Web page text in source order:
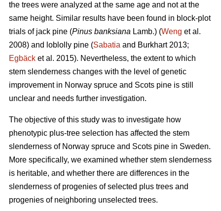
the trees were analyzed at the same age and not at the
same height. Similar results have been found in block-plot
trials of jack pine (Pinus banksiana Lamb.) (Weng et al.
2008) and loblolly pine (Sabatia and Burkhart 2013;
Egbäck et al. 2015). Nevertheless, the extent to which
stem slenderness changes with the level of genetic
improvement in Norway spruce and Scots pine is still
unclear and needs further investigation.
The objective of this study was to investigate how
phenotypic plus-tree selection has affected the stem
slenderness of Norway spruce and Scots pine in Sweden.
More specifically, we examined whether stem slenderness
is heritable, and whether there are differences in the
slenderness of progenies of selected plus trees and
progenies of neighboring unselected trees.